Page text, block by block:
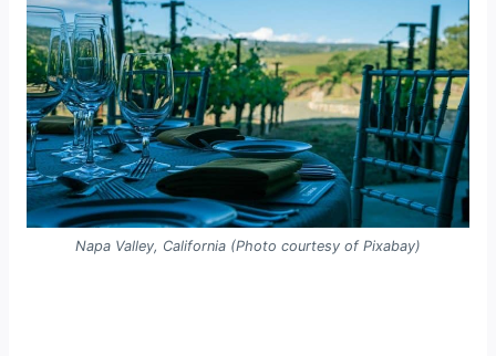
Napa Valley, California (Photo courtesy of Pixabay)